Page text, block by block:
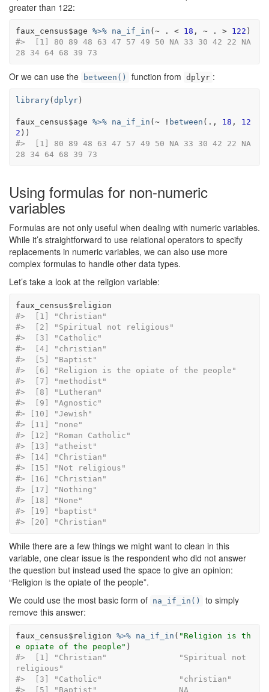
greater than 122:
faux_census$age %>% na_if_in (~ . < 18 , ~ . > 122 )
#>  [1] 80 89 48 63 47 57 49 50 NA 33 30 42 22 NA
28 34 64 68 39 73
Or we can use the between() function from dplyr :
library(dplyr)
faux_census$age %>% na_if_in (~ ! between ( . , 18 , 12
2 ) )
#>  [1] 80 89 48 63 47 57 49 50 NA 33 30 42 22 NA
28 34 64 68 39 73
Using formulas for non-numeric
variables
Formulas are not only useful when dealing with numeric variables.
While it’s straightforward to use relational operators to specify
replacements in numeric variables, we can also use more
complex formulas to handle other data types.
Let’s take a look at the religion variable:
faux_census$ religion
#>  [1] "Christian"
#>  [2] "Spiritual not religious"
#>  [3] "Catholic"
#>  [4] "christian"
#>  [5] "Baptist"
#>  [6] "Religion is the opiate of the people"
#>  [7] "methodist"
#>  [8] "Lutheran"
#>  [9] "Agnostic"
#> [10] "Jewish"
#> [11] "none"
#> [12] "Roman Catholic"
#> [13] "atheist"
#> [14] "Christian"
#> [15] "Not religious"
#> [16] "Christian"
#> [17] "Nothing"
#> [18] "None"
#> [19] "baptist"
#> [20] "Christian"
While there are a few things we might want to clean in this
variable, one clear issue is the respondent who did not answer
the question but instead used the space to give an opinion:
“Religion is the opiate of the people”.
We could use the most basic form of na_if_in()
to simply
remove this answer:
faux_census$ religion %>% na_if_in ( "Religion is th
e opiate of the people" )
#>  [1] "Christian"               "Spiritual not
religious"